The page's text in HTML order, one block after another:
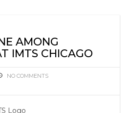
AMONG
IMTS CHICAGO
NO COMMENTS